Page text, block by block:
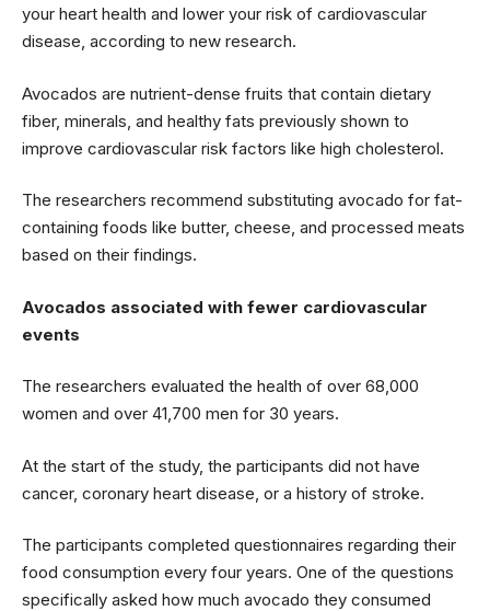
your heart health and lower your risk of cardiovascular
disease, according to new research.
Avocados are nutrient-dense fruits that contain dietary
fiber, minerals, and healthy fats previously shown to
improve cardiovascular risk factors like high cholesterol.
The researchers recommend substituting avocado for fat-
containing foods like butter, cheese, and processed meats
based on their findings.
Avocados associated with fewer cardiovascular
events
The researchers evaluated the health of over 68,000
women and over 41,700 men for 30 years.
At the start of the study, the participants did not have
cancer, coronary heart disease, or a history of stroke.
The participants completed questionnaires regarding their
food consumption every four years. One of the questions
specifically asked how much avocado they consumed